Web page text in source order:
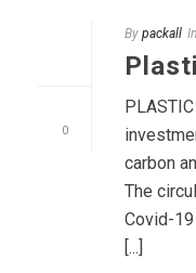
0
By packall In
carbon
The
Covid-
[...]